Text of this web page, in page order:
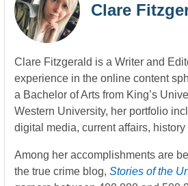
Clare
Clare Fitzgerald is a Writer and
experience in the online content
a Bachelor of Arts from King’s
Western University, her portfolio
digital media, current affairs, history
Among her accomplishments are
the true crime blog, Stories of the